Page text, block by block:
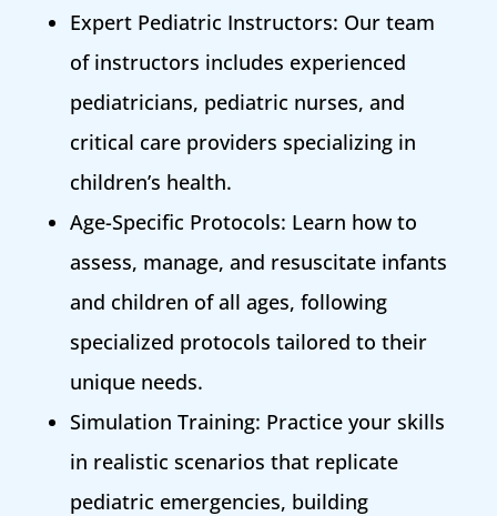
Expert Pediatric Instructors: Our team
of instructors includes experienced
pediatricians, pediatric nurses, and
critical care providers specializing in
children’s health.
Age-Specific Protocols: Learn how to
assess, manage, and resuscitate infants
and children of all ages, following
specialized protocols tailored to their
unique needs.
Simulation Training: Practice your skills
in realistic scenarios that replicate
pediatric emergencies, building